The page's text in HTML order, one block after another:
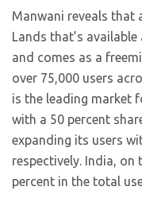
Manwani reveals that
Lands that’s
and comes as a
over 75,000 users
is the leading market
with a 50 percent
expanding its users
respectively. India, on
percent in the total